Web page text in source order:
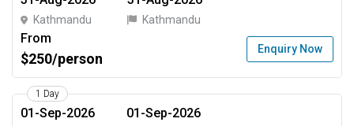
Kathmandu Kathmandu
From
$250/person
Enquiry Now
1 Day
01-Sep-2026 01-Sep-2026